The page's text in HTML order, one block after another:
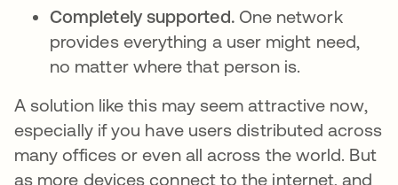
Completely supported. One network
provides everything a user might need,
no matter where that person is.
A solution like this may seem attractive now,
especially if you have users distributed across
many offices or even all across the world. But
as more devices connect to the internet, and